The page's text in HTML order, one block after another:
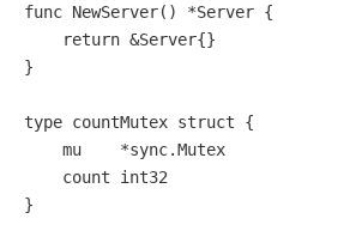
func NewServer()
*Server {
return &Server{}
}
type countMutex struct {
    mu    *sync.Mutex
    count
int32
}